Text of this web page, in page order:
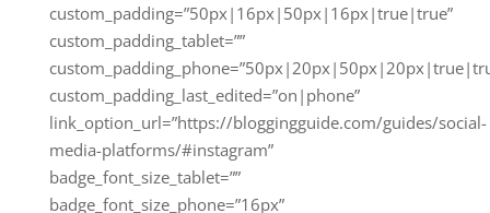
custom_padding=”50px|16px|50px|16px|true|true”
custom_padding_tablet=””
custom_padding_last_edited=”on|phone”
link_option_url=”https://bloggingguide.com/guides/social-
media-platforms/#instagram”
badge_font_size_tablet=””
badge_font_size_phone=”16px”